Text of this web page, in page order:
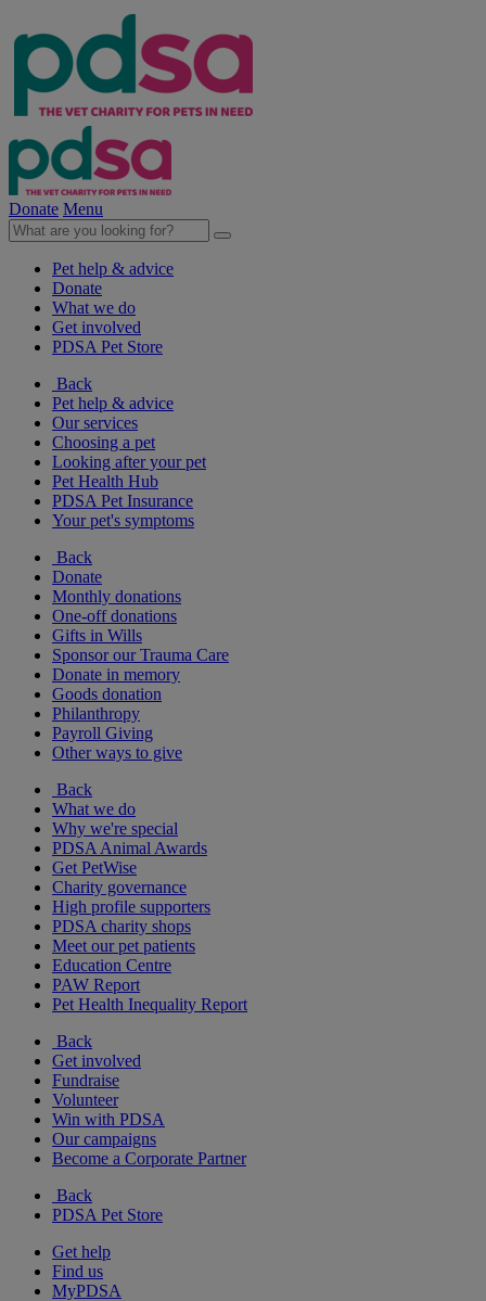
Donate Menu
Pet help & advice
Donate
What we do
Get involved
PDSA Pet Store
Back
Pet help & advice
Our services
Choosing a pet
Looking after your pet
Pet Health Hub
PDSA Pet Insurance
Your pet's symptoms
Back
Donate
Monthly donations
One-off donations
Gifts in Wills
Sponsor our Trauma Care
Donate in memory
Goods donation
Philanthropy
Payroll Giving
Other ways to give
Back
What we do
Why we're special
PDSA Animal Awards
Get PetWise
Charity governance
High profile supporters
PDSA charity shops
Meet our pet patients
Education Centre
PAW Report
Pet Health Inequality Report
Back
Get involved
Fundraise
Volunteer
Win with PDSA
Our campaigns
Become a Corporate Partner
Back
PDSA Pet Store
Get help
Find us
MyPDSA